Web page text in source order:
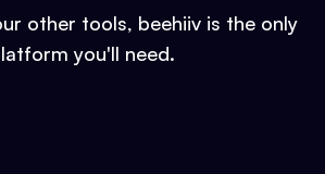
other tools, beehiiv is the only
you'll need.